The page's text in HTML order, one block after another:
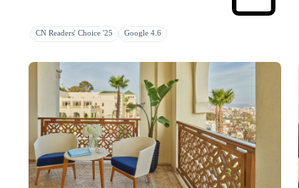
CN Readers' Choice '25 Google 4.6